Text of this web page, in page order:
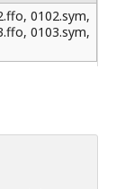
0102.sym,
0103.sym,